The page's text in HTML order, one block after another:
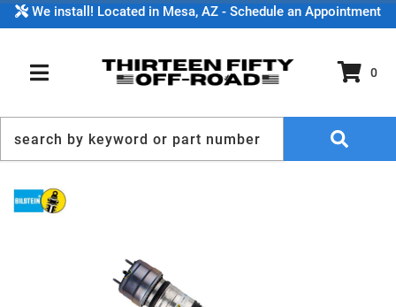
We install! Located in Mesa, AZ - Schedule an Appointment
TOGGLE NAVIGATION
0